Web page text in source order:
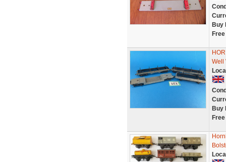
Buy
Well
Buy